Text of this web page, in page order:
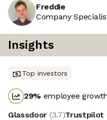
Freddie
Company
Insights
Top investors
29% employee
Glassdoor (3.7)Trustpilot